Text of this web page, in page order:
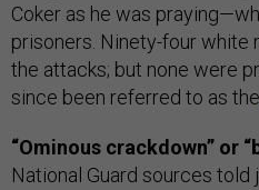
Coker as he was
prisoners. Ninety-four
the attacks; but none were
since been referred to as the
“Ominous crackdown” or
National Guard sources